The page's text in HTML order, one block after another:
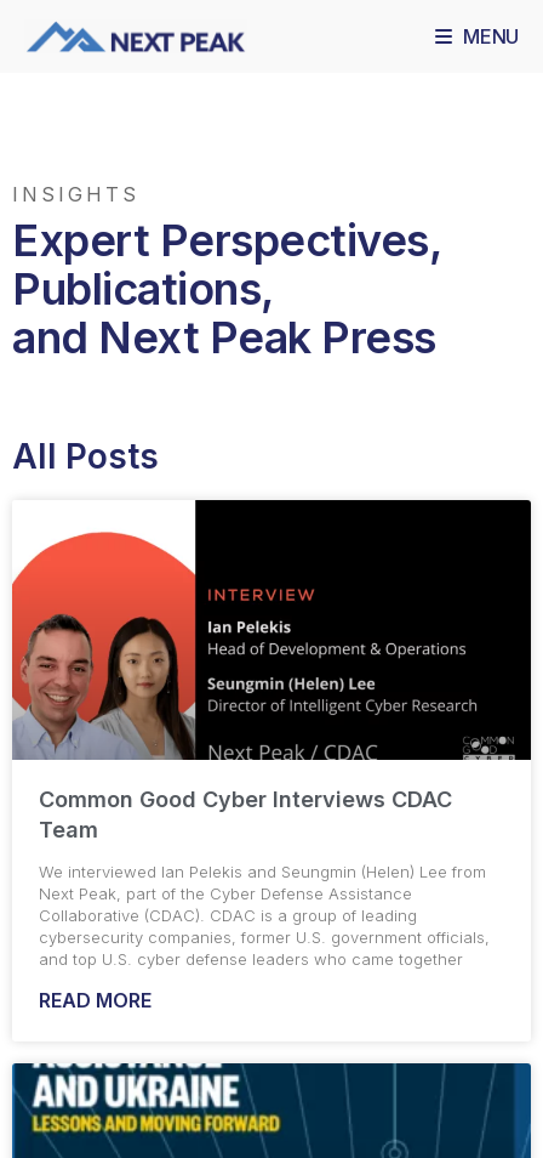
MENU
INSIGHTS
Expert Perspectives,
Publications,
and Next Peak Press
All Posts
Common Good Cyber Interviews CDAC
Team
We interviewed Ian Pelekis and Seungmin (Helen) Lee from
Next Peak, part of the Cyber Defense Assistance
Collaborative (CDAC). CDAC is a group of leading
cybersecurity companies, former U.S. government officials,
and top U.S. cyber defense leaders who came together
READ MORE